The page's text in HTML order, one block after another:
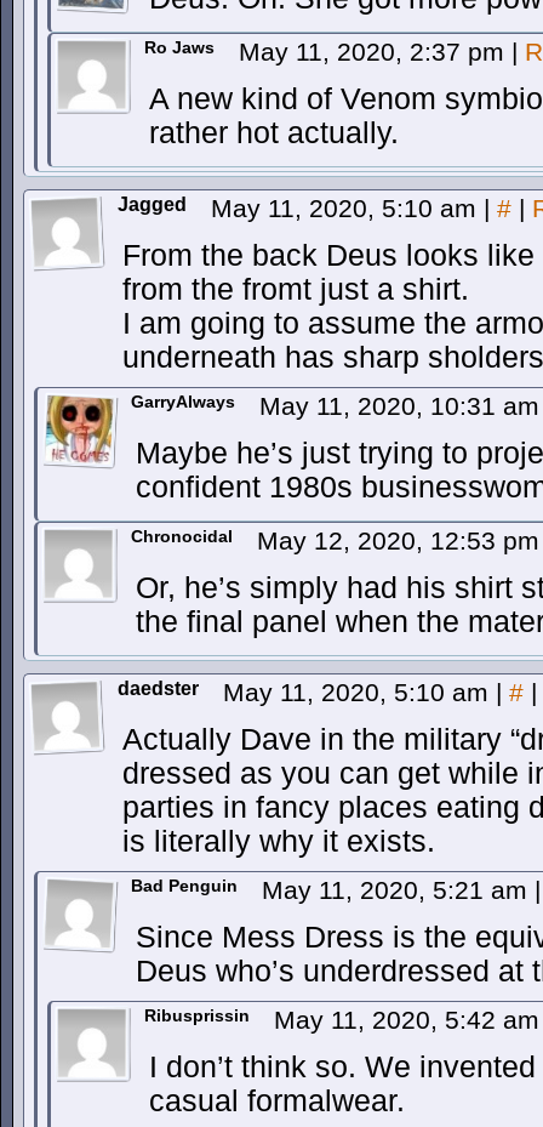
Ro Jaws May 11, 2020, 2:37 pm |
A new kind of Venom
rather hot actually.
Jagged May 11, 2020, 5:10 am | # |
From the back Deus looks
from the fromt just a shirt.
I am going to assume the
underneath has sharp
GarryAlways May 11, 2020, 10:31
Maybe he’s just trying to
confident 1980s
Chronocidal May 12, 2020, 12:53
Or, he’s simply had his shirt
the final panel when the
daedster May 11, 2020, 5:10 am | # |
Actually Dave in the military
dressed as you can get while
parties in fancy places eating
is literally why it exists.
Bad Penguin May 11, 2020, 5:21 am |
Since Mess Dress is the
Deus who’s underdressed at
Ribusprissin May 11, 2020, 5:42
I don’t think so. We
casual formalwear.